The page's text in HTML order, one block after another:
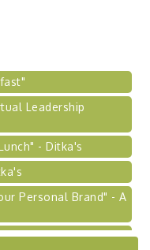
SBA
Leadership
- Ditka's
Personal Brand" - A
of Healthcare in